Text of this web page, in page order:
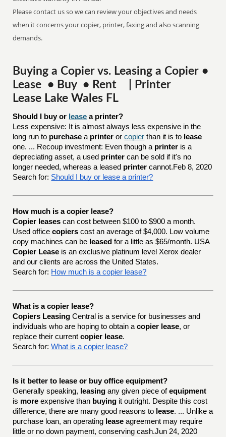
Please contact us so we can review your objectives and needs
when it concerns your copier, printer, faxing and also scanning
demands.
Buying a Copier vs. Leasing a Copier •
Lease • Buy • Rent | Printer
Lease Lake Wales FL
Should I buy or lease a printer?
Less expensive: It is almost always less expensive in the
long run to purchase a printer orcopier than it is to lease
one. ... Recoup investment: Even though a printer is a
depreciating asset, a used printer can be sold if it's no
longer needed, whereas a leased printer cannot.Feb 8, 2020
Search for: Should I buy or lease a printer?
How much is a copier lease?
Copier leases can cost between $100 to $900 a month.
Used officecopiers cost an average of $4,000. Low volume
copy machines can be leased for a little as $65/month. USA
Copier Lease is an exclusive platinum level Xerox dealer
and our clients are across the United States.
Search for: How much is a copier lease?
What is a copier lease?
Copiers Leasing Central is a service for businesses and
individuals who are hoping to obtain acopier lease, or
replace their currentcopier lease.
Search for: What is a copier lease?
Is it better to lease or buy office equipment?
Generally speaking, leasing any given piece ofequipment
is more expensive than buying it outright. Despite this cost
difference, there are many good reasons to lease. ... Unlike a
purchase loan, an operating lease agreement may require
little or no down payment, conserving cash.Jun 24, 2020